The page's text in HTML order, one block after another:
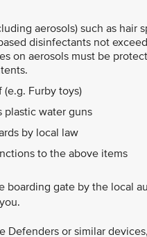
aerosols) such as hair
disinfectants not
on aerosols must be
Furby toys)
plastic water guns
by local law
to the above items
gate by the local
or similar